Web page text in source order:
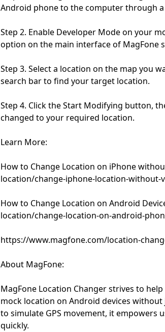
Android phone to the computer through a
Step 2. Enable Developer Mode on your
option on the main interface of MagFone
Step 3. Select a location on the map you
search bar to find your target location.
Step 4. Click the Start Modifying button,
changed to your required location.
Learn More:
How to Change Location on iPhone
location/change-iphone-location-without-
How to Change Location on Android
location/change-location-on-android-
https://www.magfone.com/location-
About MagFone:
MagFone Location Changer strives to
mock location on Android devices
to simulate GPS movement, it empowers
quickly.